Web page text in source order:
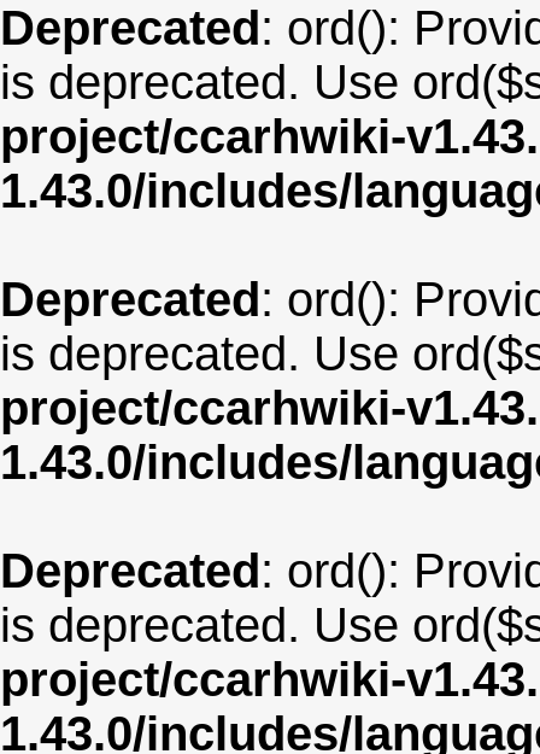
Deprecated: ord():
is deprecated. Use
project/ccarhwiki-
1.43.0/includes/
Deprecated: ord():
is deprecated. Use
project/ccarhwiki-
1.43.0/includes/
Deprecated: ord():
is deprecated. Use
project/ccarhwiki-
1.43.0/includes/